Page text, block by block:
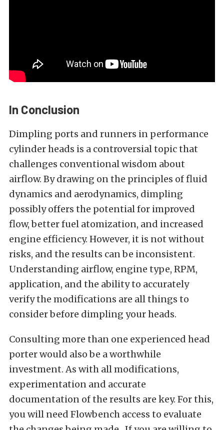
In Conclusion
Dimpling ports and runners in performance
cylinder heads is a controversial topic that
challenges conventional wisdom about
airflow. By drawing on the principles of fluid
dynamics and aerodynamics, dimpling
possibly offers the potential for improved
flow, better fuel atomization, and increased
engine efficiency. However, it is not without
risks, and the results can be inconsistent.
Understanding airflow, engine type, RPM,
application, and the ability to accurately
verify the modifications are all things to
consider before dimpling your heads.
Consulting more than one experienced head
porter would also be a worthwhile
investment. As with all modifications,
experimentation and accurate
documentation of the results are key. For this,
you will need Flowbench access to evaluate